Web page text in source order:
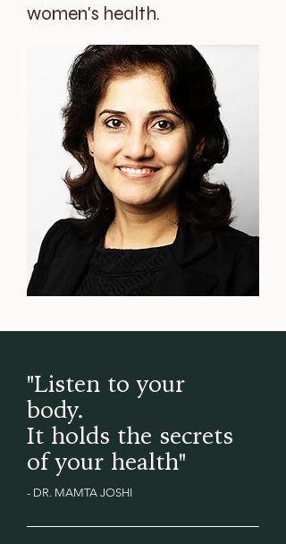
women's health.
"Listen to your
body.
It holds the secrets
of your health"
- DR. MAMTA JOSHI